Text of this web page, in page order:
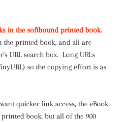
in the softbound printed book.
the printed book, and all are
URL search box. Long URLs
so the copying effort is as
quicker link access, the eBook
book, but all of the 900